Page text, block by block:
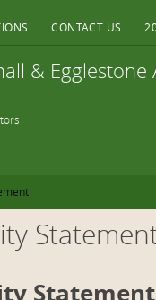
CONTACT US
& Egglestone